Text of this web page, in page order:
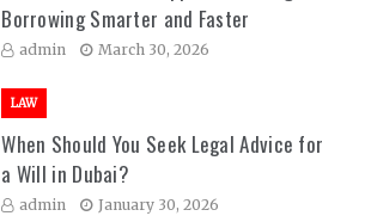
Borrowing Smarter and Faster
admin March 30, 2026
LAW
When Should You Seek Legal Advice for
a Will in Dubai?
admin January 30, 2026